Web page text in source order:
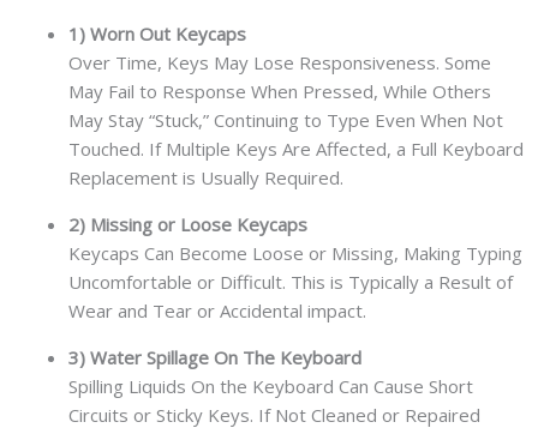
1) Worn Out Keycaps
Over Time, Keys May Lose Responsiveness. Some
May Fail to Response When Pressed, While Others
May Stay “Stuck,” Continuing to Type Even When Not
Touched. If Multiple Keys Are Affected, a Full Keyboard
Replacement is Usually Required.
2) Missing or Loose Keycaps
Keycaps Can Become Loose or Missing, Making Typing
Uncomfortable or Difficult. This is Typically a Result of
Wear and Tear or Accidental impact.
3) Water Spillage On The Keyboard
Spilling Liquids On the Keyboard Can Cause Short
Circuits or Sticky Keys. If Not Cleaned or Repaired